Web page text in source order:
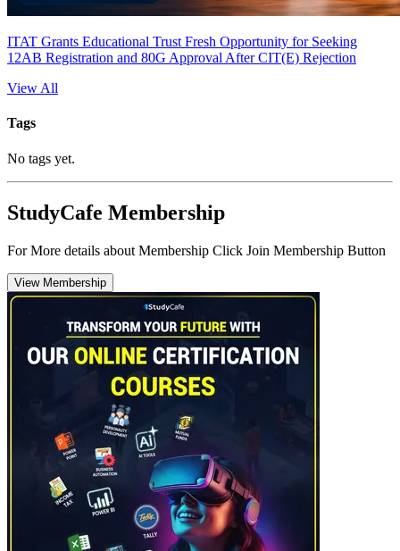
ITAT Grants Educational Trust Fresh Opportunity for Seeking
12AB Registration and 80G Approval After CIT(E) Rejection
View All
Tags
No tags yet.
StudyCafe Membership
For More details about Membership Click Join Membership Button
View Membership